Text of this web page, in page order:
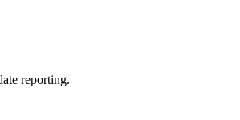
reporting.